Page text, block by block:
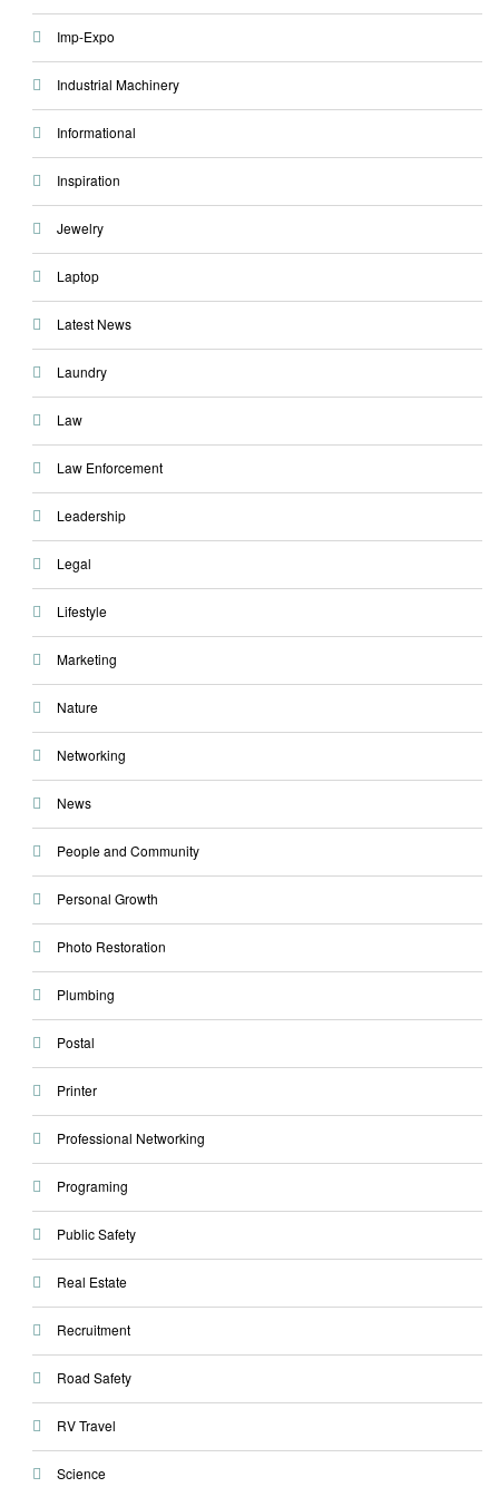
Imp-Expo
Industrial Machinery
Informational
Inspiration
Jewelry
Laptop
Latest News
Laundry
Law
Law Enforcement
Leadership
Legal
Lifestyle
Marketing
Nature
Networking
News
People and Community
Personal Growth
Photo Restoration
Plumbing
Postal
Printer
Professional Networking
Programing
Public Safety
Real Estate
Recruitment
Road Safety
RV Travel
Science